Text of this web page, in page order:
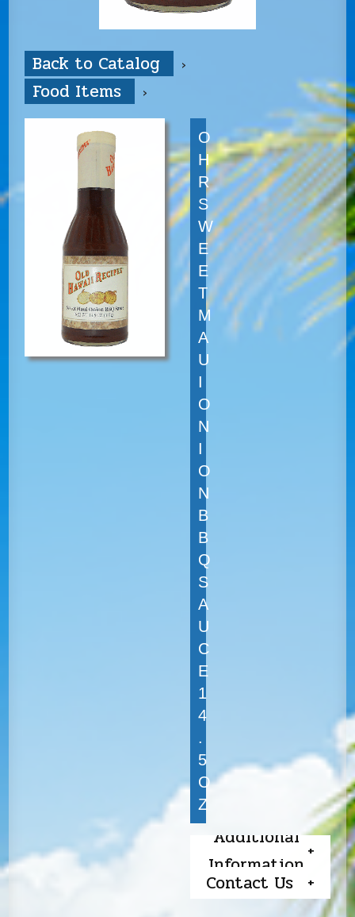
Back to Catalog
Food Items
O
H
R
S
W
E
E
T
M
A
U
I
O
N
I
O
N
B
B
Q
S
A
U
C
E
1
4
.
5
O
Z
Additional
Information
Contact Us